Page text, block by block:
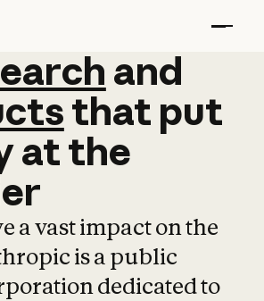
and
and
that put
atthe
a vast impact on the
is a public
dedicated to